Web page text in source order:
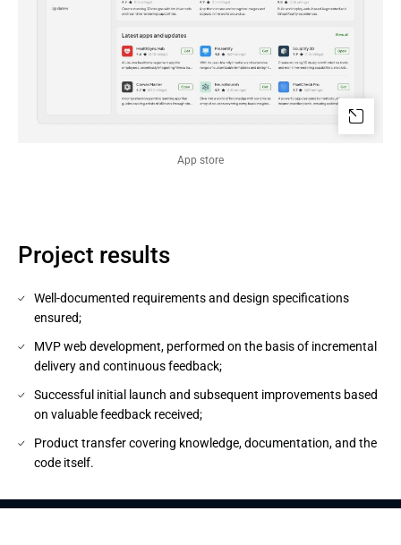
App store
Project results
Well-documented requirements and design specifications
ensured;
MVP web development, performed on the basis of incremental
delivery and continuous feedback;
Successful initial launch and subsequent improvements based
on valuable feedback received;
Product transfer covering knowledge, documentation, and the
code itself.